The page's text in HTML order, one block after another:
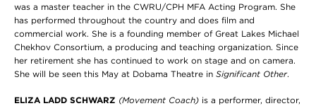
was a master teacher in the CWRU/CPH MFA Acting Program. She
has performed throughout the country and does film and
commercial work. She is a founding member of Great Lakes Michael
Chekhov Consortium, a producing and teaching organization. Since
her retirement she has continued to work on stage and on camera.
She will be seen this May at Dobama Theatre in Significant Other.
ELIZA LADD SCHWARZ (Movement Coach) is a performer, director,